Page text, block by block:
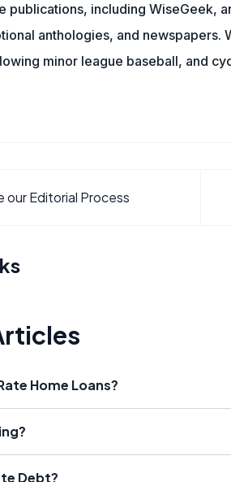
publications, including WiseGeek,
anthologies, and newspapers.
minor league baseball, and
our Editorial Process
Home Loans?
Debt?